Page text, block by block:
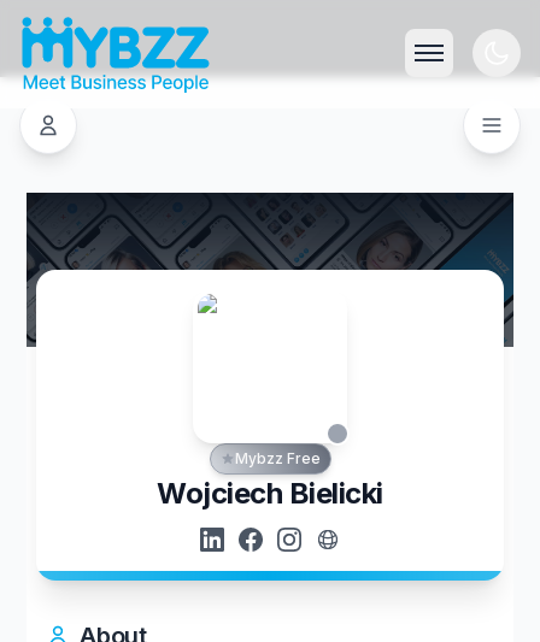
Mybzz Free
Wojciech Bielicki
About